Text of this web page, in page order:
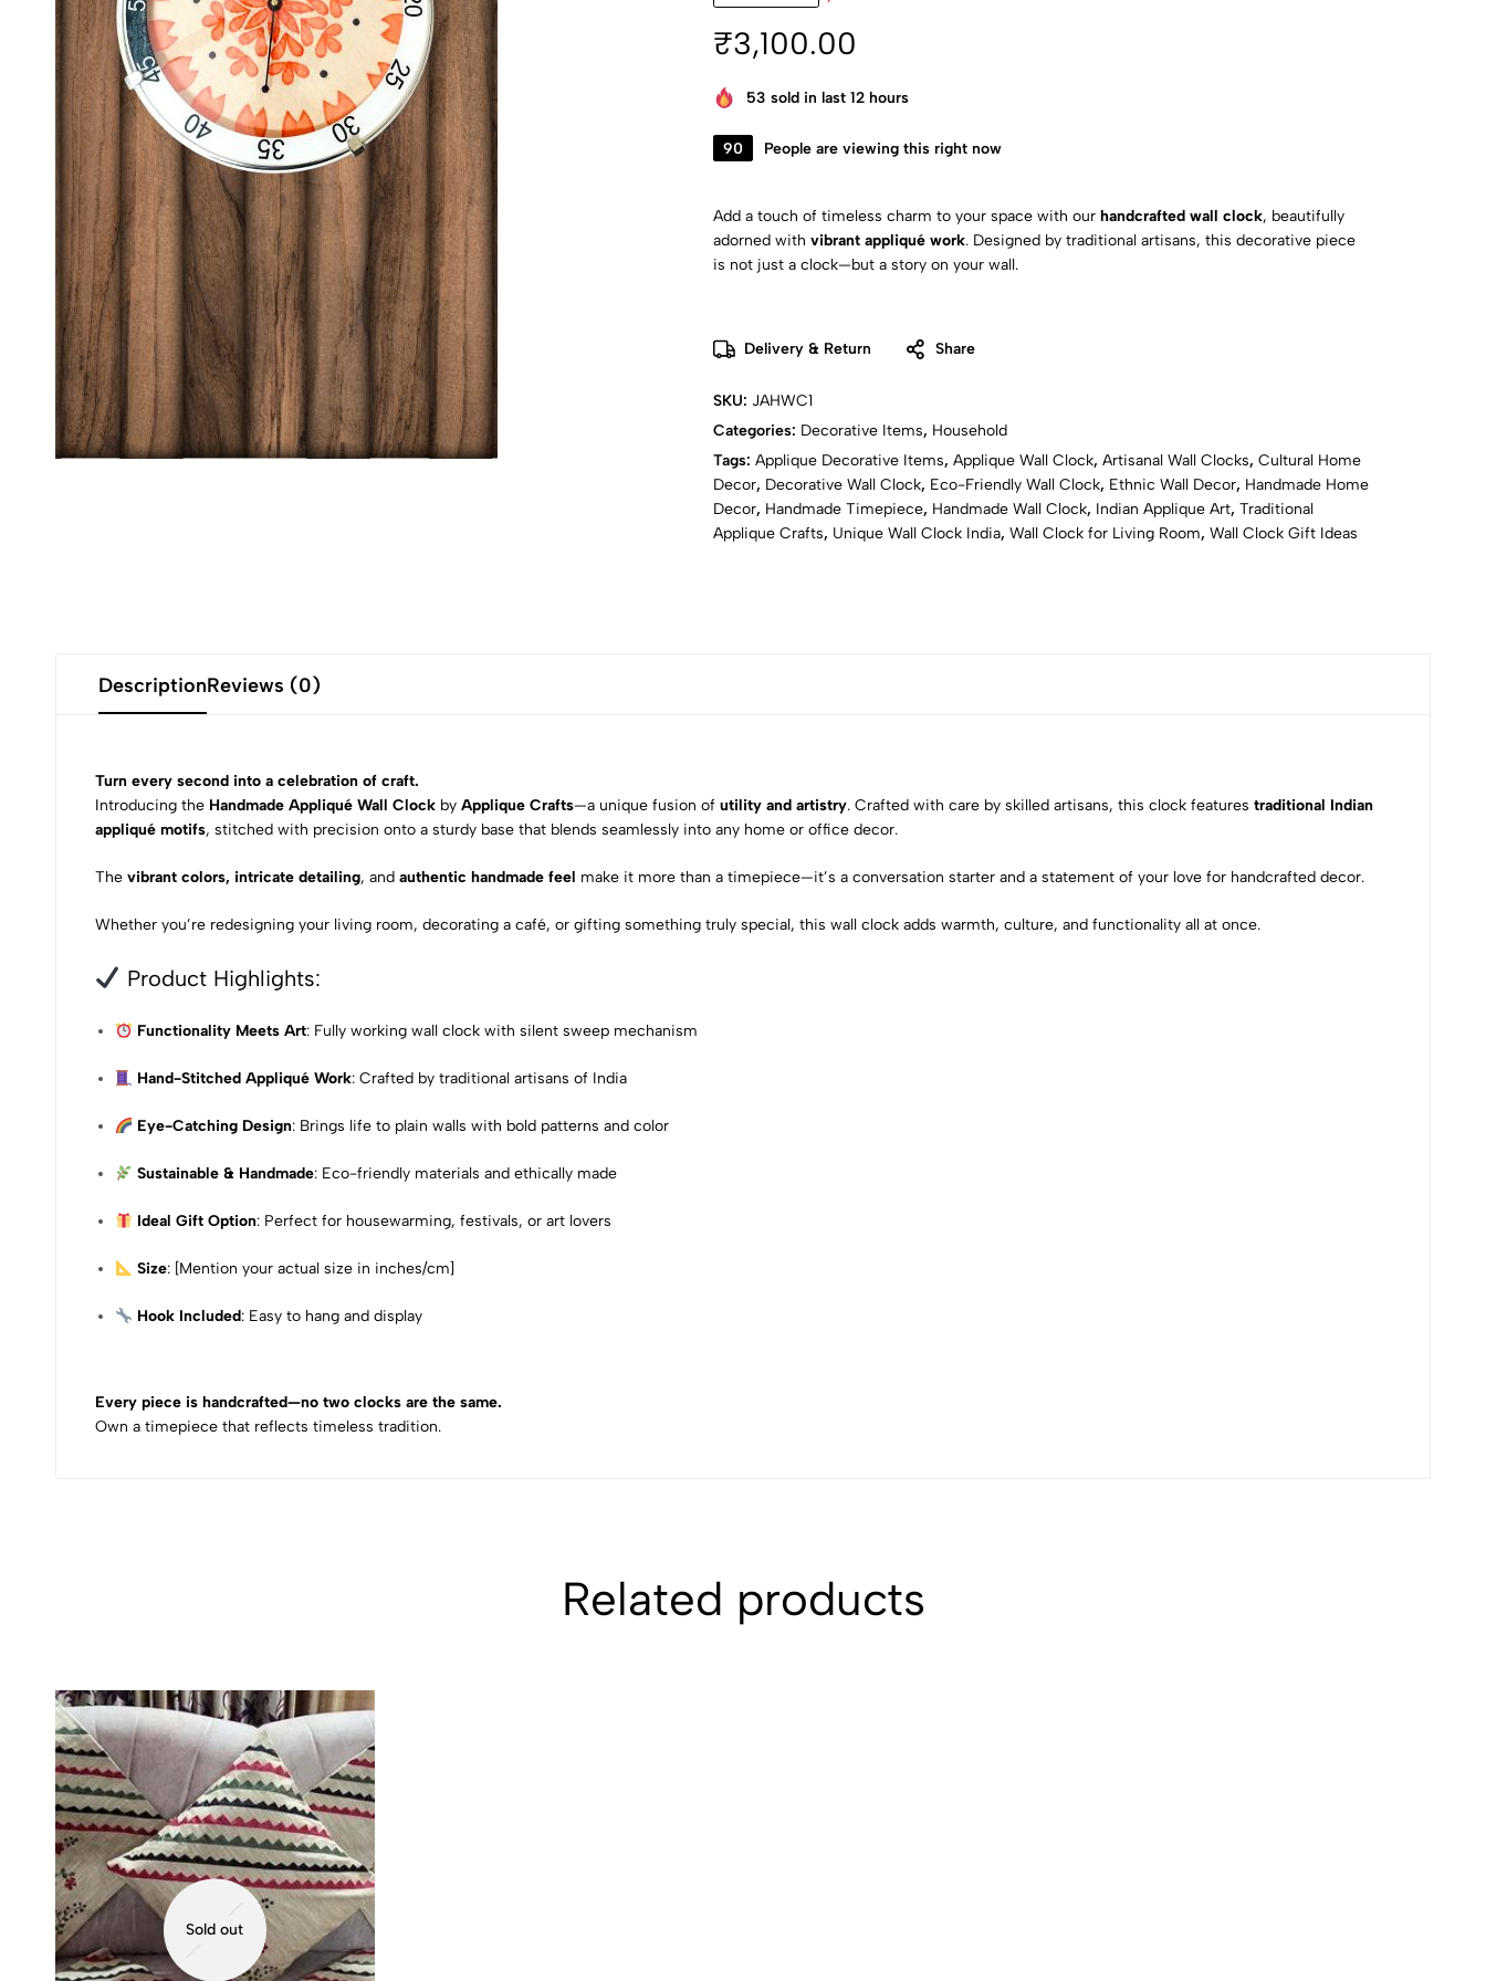
₹3,100.00
53 sold in last 12 hours
90 People are viewing this right now
Add a touch of timeless charm to your space with our handcrafted wall clock, beautifully
adorned with vibrant appliqué work. Designed by traditional artisans, this decorative piece
is not just a clock—but a story on your wall.
Delivery & Return Share
SKU: JAHWC1
Categories: Decorative Items, Household
Tags: Applique Decorative Items, Applique Wall Clock, Artisanal Wall Clocks, Cultural Home
Decor, Decorative Wall Clock, Eco-Friendly Wall Clock, Ethnic Wall Decor, Handmade Home
Decor, Handmade Timepiece, Handmade Wall Clock, Indian Applique Art, Traditional
Applique Crafts, Unique Wall Clock India, Wall Clock for Living Room, Wall Clock Gift Ideas
DescriptionReviews (0)
Turn every second into a celebration of craft.
Introducing the Handmade Appliqué Wall Clock by Applique Crafts—a unique fusion of utility and artistry. Crafted with care by skilled artisans, this clock features traditional Indian
appliqué motifs, stitched with precision onto a sturdy base that blends seamlessly into any home or office decor.
The vibrant colors, intricate detailing, and authentic handmade feel make it more than a timepiece—it’s a conversation starter and a statement of your love for handcrafted decor.
Whether you’re redesigning your living room, decorating a café, or gifting something truly special, this wall clock adds warmth, culture, and functionality all at once.
Product Highlights:
Functionality Meets Art: Fully working wall clock with silent sweep mechanism
Hand-Stitched Appliqué Work: Crafted by traditional artisans of India
Eye-Catching Design: Brings life to plain walls with bold patterns and color
Sustainable & Handmade: Eco-friendly materials and ethically made
Ideal Gift Option: Perfect for housewarming, festivals, or art lovers
Size: [Mention your actual size in inches/cm]
Hook Included: Easy to hang and display
Every piece is handcrafted—no two clocks are the same.
Own a timepiece that reflects timeless tradition.
Related products
Sold out